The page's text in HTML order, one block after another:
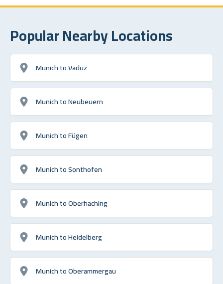
Popular Nearby Locations
Munich to Vaduz
Munich to Neubeuern
Munich to Fügen
Munich to Sonthofen
Munich to Oberhaching
Munich to Heidelberg
Munich to Oberammergau